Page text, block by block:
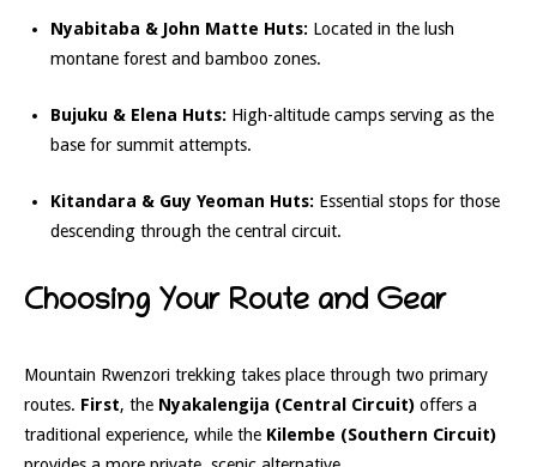
Nyabitaba & John Matte Huts: Located in the lush
montane forest and bamboo zones.
Bujuku & Elena Huts: High-altitude camps serving as the
base for summit attempts.
Kitandara & Guy Yeoman Huts: Essential stops for those
descending through the central circuit.
Choosing Your Route and Gear
Mountain Rwenzori trekking takes place through two primary
routes. First, the Nyakalengija (Central Circuit) offers a
traditional experience, while the Kilembe (Southern Circuit)